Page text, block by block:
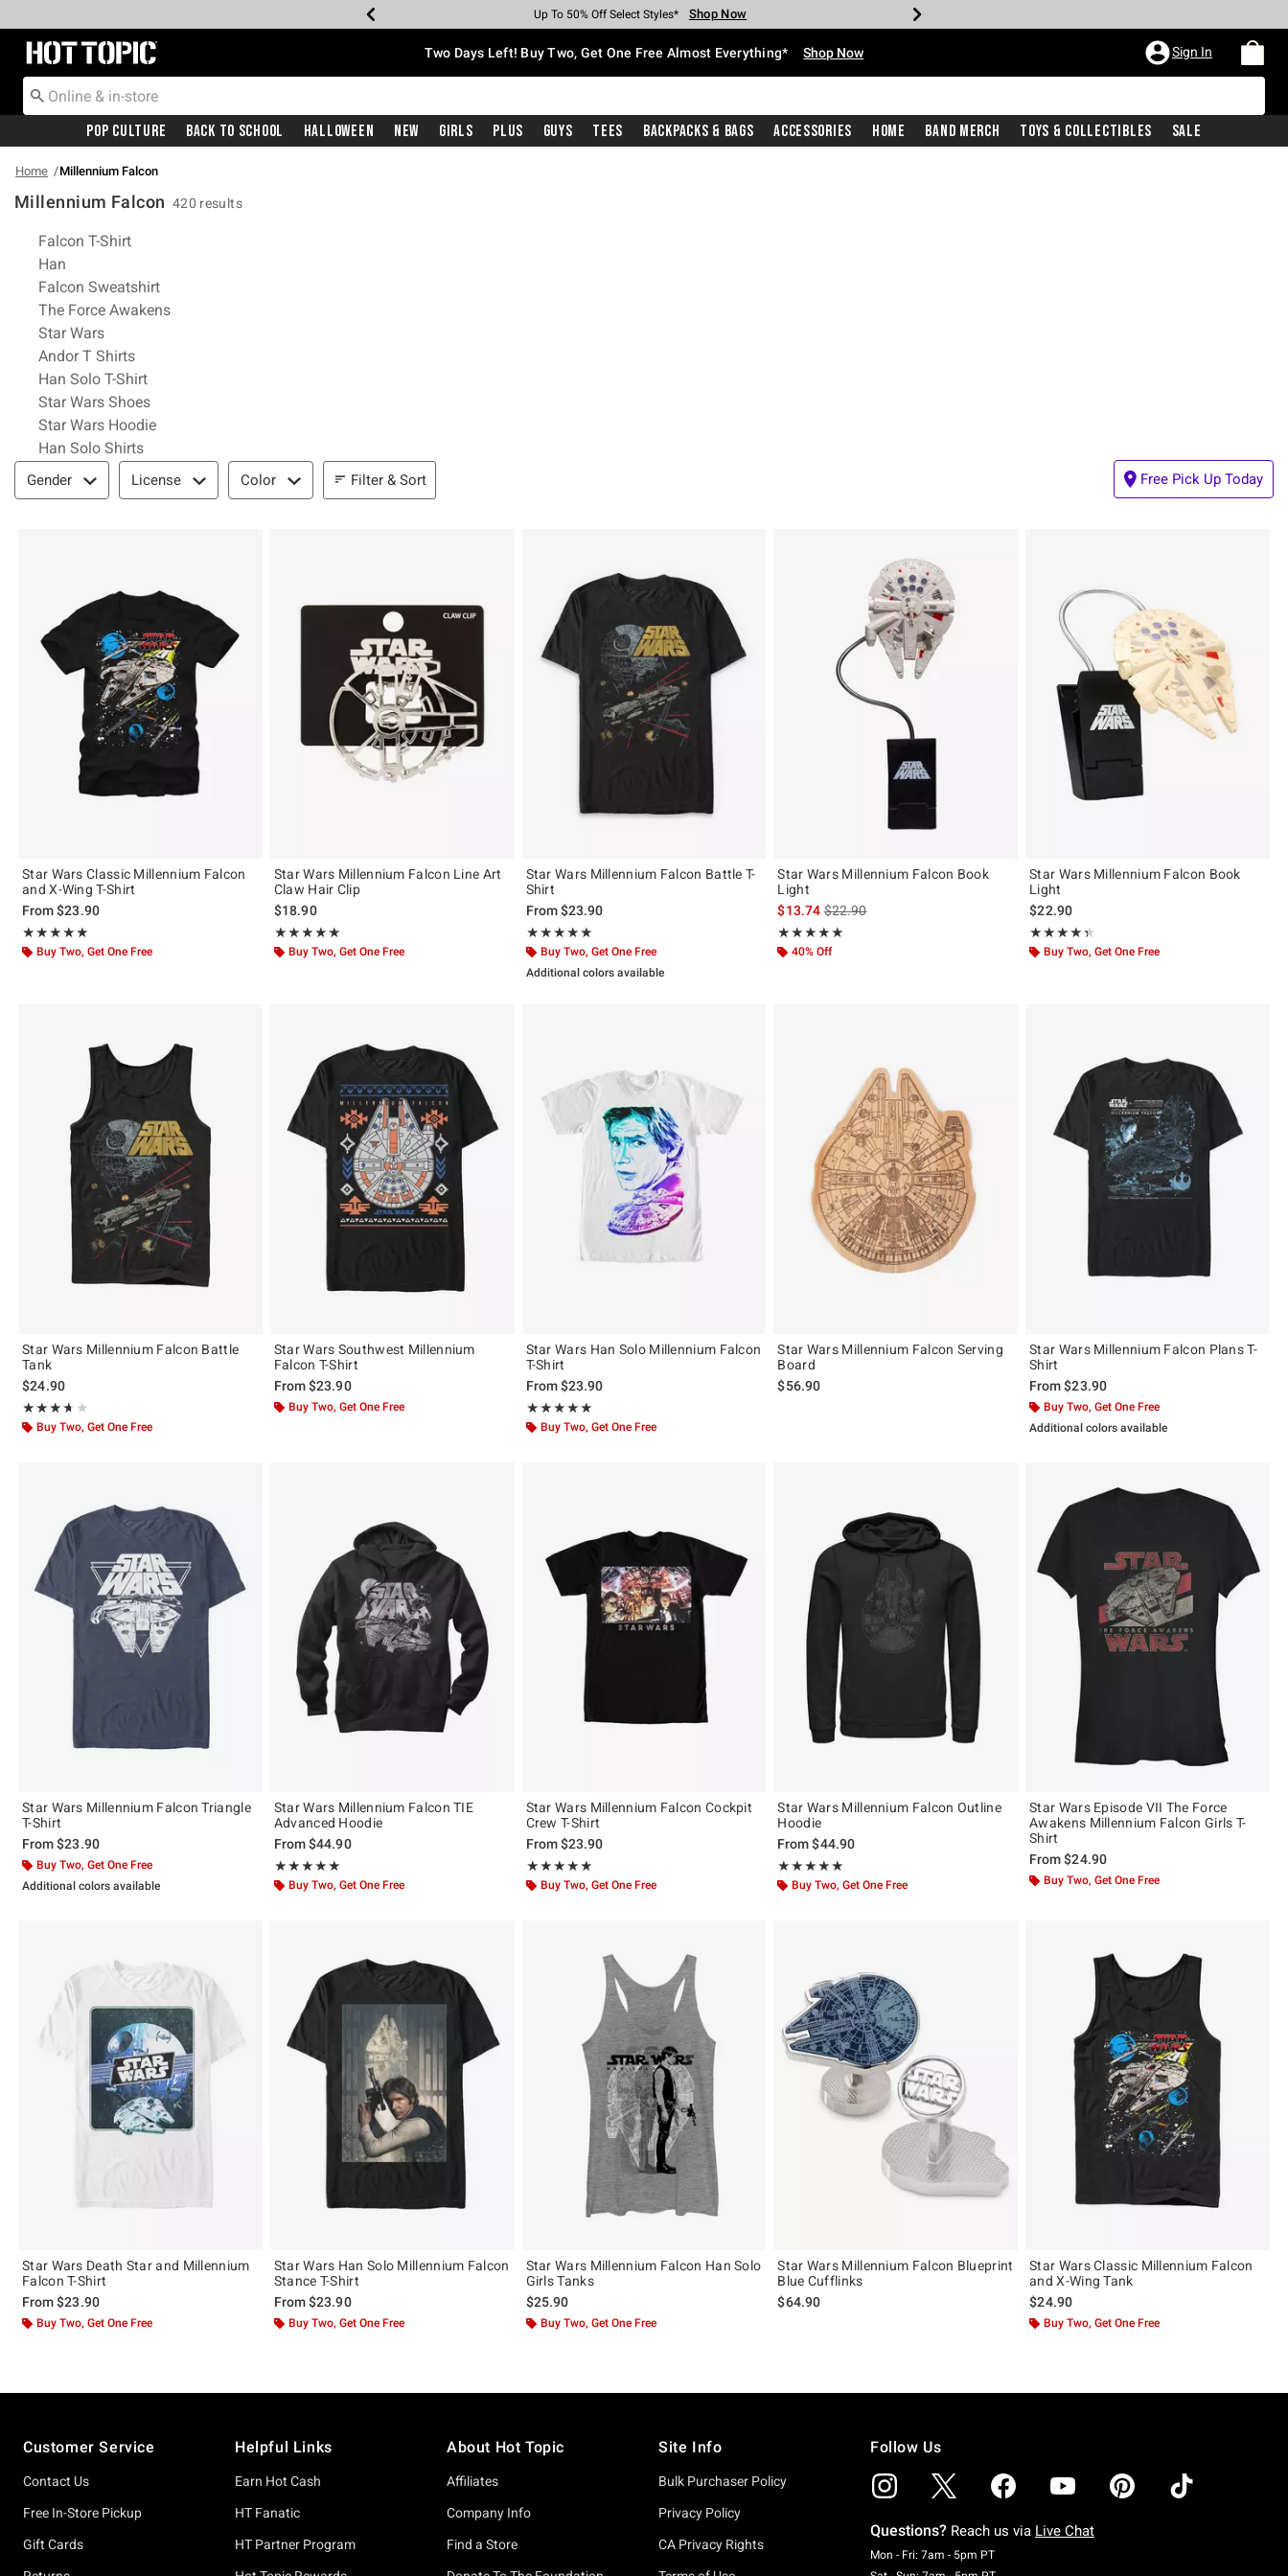
Earn Hot Cash Every $40 Spent* Shop Now
Up To 50% Off Select Styles* Shop Now
Up To 40% Off Backpacks* Shop Now
Up To 60% Off Clearance* Shop Now
Free Pickup In-Store* Shop Now
Free Shipping With $75 Purchase* Shop Now
Redirect to Hot Topic Home Page Two Days Left! Buy Two, Get One Free Almost Everything* Shop Now Sign In
Pop Culture Back To School Halloween New Girls Plus Guys Tees Backpacks & Bags Accessories Home Band Merch Toys & Collectibles Sale
Home Millennium Falcon
Millennium Falcon 420 results
Related Pages
Falcon T-Shirt
Han
Falcon Sweatshirt
The Force Awakens
Star Wars
Andor T Shirts
Han Solo T-Shirt
Star Wars Shoes
Star Wars Hoodie
Han Solo Shirts
Filter & Sort
Gender License Color Filter & Sort Free Pick Up Today
Star Wars Classic Millennium Falcon
and X-Wing T-Shirt
From$23.90
★★★★★
Rating, 5 out of 5
★★★★★
Buy Two, Get One Free
Star Wars Millennium Falcon Line Art
Claw Hair Clip
$18.90
★★★★★
Rating, 5 out of 5
★★★★★
Buy Two, Get One Free
Star Wars Millennium Falcon Battle T-
Shirt
From$23.90
★★★★★
Rating, 5 out of 5
★★★★★
Buy Two, Get One Free
Additional colors available
Star Wars Millennium Falcon Book
Light
$13.74is sales price, the original price is
$22.90
★★★★★
Rating, 5 out of 5
★★★★★
40% Off
Star Wars Millennium Falcon Book
Light
$22.90
★★★★★
Rating, 4.333 out of 5
★★★★★
Buy Two, Get One Free
Star Wars Millennium Falcon Battle
Tank
$24.90
★★★★★
Rating, 3.667 out of 5
★★★★★
Buy Two, Get One Free
Star Wars Southwest Millennium
Falcon T-Shirt
From$23.90
Buy Two, Get One Free
Star Wars Han Solo Millennium Falcon
T-Shirt
From$23.90
★★★★★
Rating, 5 out of 5
★★★★★
Buy Two, Get One Free
Star Wars Millennium Falcon Serving
Board
$56.90
Star Wars Millennium Falcon Plans T-
Shirt
From$23.90
Buy Two, Get One Free
Additional colors available
Star Wars Millennium Falcon Triangle
T-Shirt
From$23.90
Buy Two, Get One Free
Additional colors available
Star Wars Millennium Falcon TIE
Advanced Hoodie
From$44.90
★★★★★
Rating, 5 out of 5
★★★★★
Buy Two, Get One Free
Star Wars Millennium Falcon Cockpit
Crew T-Shirt
From$23.90
★★★★★
Rating, 5 out of 5
★★★★★
Buy Two, Get One Free
Star Wars Millennium Falcon Outline
Hoodie
From$44.90
★★★★★
Rating, 5 out of 5
★★★★★
Buy Two, Get One Free
Star Wars Episode VII The Force
Awakens Millennium Falcon Girls T-
Shirt
From$24.90
Buy Two, Get One Free
Star Wars Death Star and Millennium
Falcon T-Shirt
From$23.90
Buy Two, Get One Free
Star Wars Han Solo Millennium Falcon
Stance T-Shirt
From$23.90
Buy Two, Get One Free
Star Wars Millennium Falcon Han Solo
Girls Tanks
$25.90
Buy Two, Get One Free
Star Wars Millennium Falcon Blueprint
Blue Cufflinks
$64.90
Star Wars Classic Millennium Falcon
and X-Wing Tank
$24.90
Buy Two, Get One Free
Customer Service
Contact Us
Free In-Store Pickup
Gift Cards
Helpful Links
Earn Hot Cash
HT Fanatic
HT Partner Program
About Hot Topic
Affiliates
Company Info
Find a Store
Site Info
Bulk Purchaser Policy
Privacy Policy
CA Privacy Rights
Follow Us
Questions? Reach us via Live Chat
Mon - Fri: 7am - 5pm PTMonday To Friday: 7 AM To 5 PM Pacific Time